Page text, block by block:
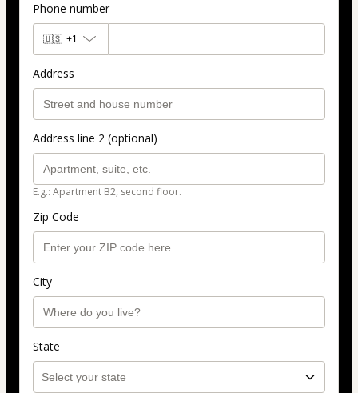
Phone number
🇺🇸 +1
Address
Address line 2 (optional)
E.g.: Apartment B2, second floor.
Zip Code
City
State